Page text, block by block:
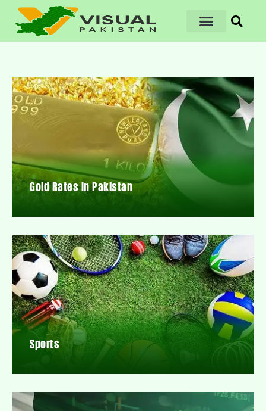
Gold Rates In Pakistan
Sports